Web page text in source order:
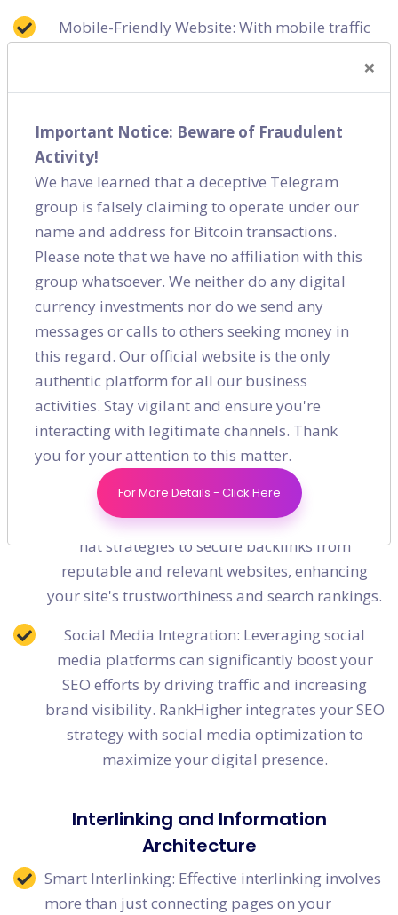
Mobile-Friendly Website: With mobile traffic
ensures your website is fully responsive and
and user experience across all devices.
Secure Website (HTTPS): Security is a top
priority for Google and users. RankHigher aids
in migrating your site to HTTPS to safeguard
data and improve trust and SERP positions.
Crawl Efficiency: RankHigher optimizes your
website’s crawl efficiency by enhancing your
robots.txt file and sitemap, ensuring that search
engines can easily access and index your
content.
Sophisticated Off-Page SEO and Link
Building Strategies
High-Quality Backlinking: Building a portfolio of
high-quality backlinks is essential for improving
domain authority. RankHigher employs white-
hat strategies to secure backlinks from
reputable and relevant websites, enhancing
your site's trustworthiness and search rankings.
Social Media Integration: Leveraging social
media platforms can significantly boost your
SEO efforts by driving traffic and increasing
brand visibility. RankHigher integrates your SEO
strategy with social media optimization to
maximize your digital presence.
Interlinking and Information
Architecture
Smart Interlinking: Effective interlinking involves
more than just connecting pages on your
×
Important Notice: Beware of Fraudulent
Activity!
We have learned that a deceptive Telegram
group is falsely claiming to operate under our
name and address for Bitcoin transactions.
Please note that we have no affiliation with this
group whatsoever. We neither do any digital
currency investments nor do we send any
messages or calls to others seeking money in
this regard. Our official website is the only
authentic platform for all our business
activities. Stay vigilant and ensure you're
interacting with legitimate channels. Thank
you for your attention to this matter.
For More Details - Click Here